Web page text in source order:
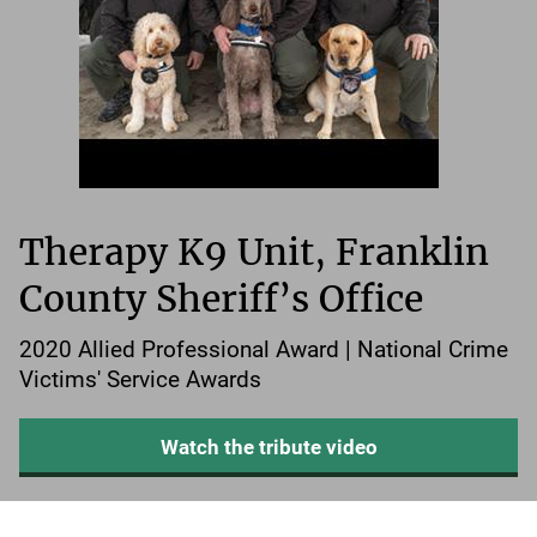
Therapy K9 Unit, Franklin
County Sheriff’s Office
2020 Allied Professional Award | National Crime
Victims' Service Awards
Watch the tribute video